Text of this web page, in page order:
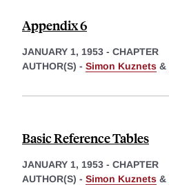
Appendix 6
JANUARY 1, 1953 - CHAPTER
AUTHOR(S) - Simon Kuznets &
Basic Reference Tables
JANUARY 1, 1953 - CHAPTER
AUTHOR(S) - Simon Kuznets &